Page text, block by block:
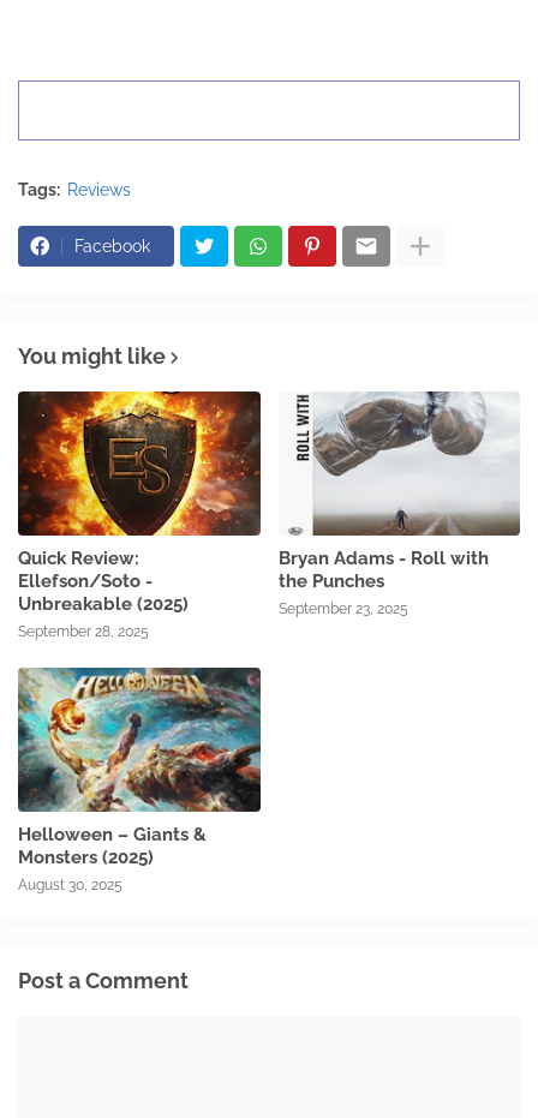
Tags: Reviews
Facebook
You might like
Quick Review:
Ellefson/Soto -
Unbreakable (2025)
September 28, 2025
Bryan Adams - Roll with
the Punches
September 23, 2025
Helloween – Giants &
Monsters (2025)
August 30, 2025
Post a Comment